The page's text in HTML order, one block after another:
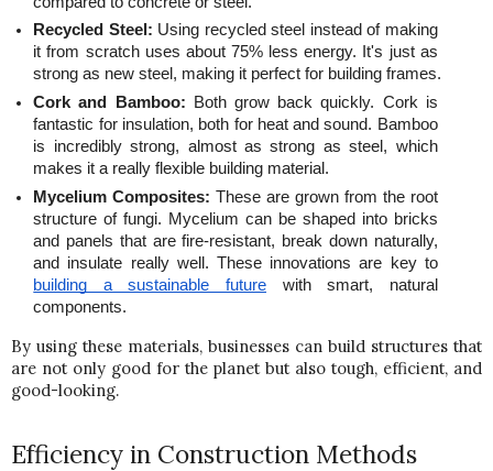
Recycled Steel: Using recycled steel instead of making
it from scratch uses about 75% less energy. It's just as
strong as new steel, making it perfect for building frames.
Cork and Bamboo: Both grow back quickly. Cork is
fantastic for insulation, both for heat and sound. Bamboo
is incredibly strong, almost as strong as steel, which
makes it a really flexible building material.
Mycelium Composites: These are grown from the root
structure of fungi. Mycelium can be shaped into bricks
and panels that are fire-resistant, break down naturally,
and insulate really well. These innovations are key to
building a sustainable future with smart, natural
components.
By using these materials, businesses can build structures that
are not only good for the planet but also tough, efficient, and
good-looking.
Efficiency in Construction Methods